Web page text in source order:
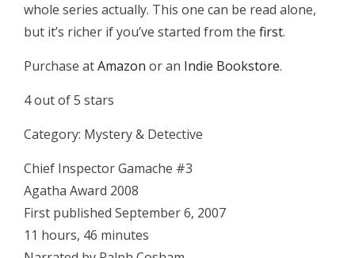
whole series actually. This one can be read alone,
but it’s richer if you’ve started from the first.
Purchase atAmazon or an Indie Bookstore.
4 out of 5 stars
Category: Mystery & Detective
Chief Inspector Gamache #3
Agatha Award 2008
First published September 6, 2007
11 hours, 46 minutes